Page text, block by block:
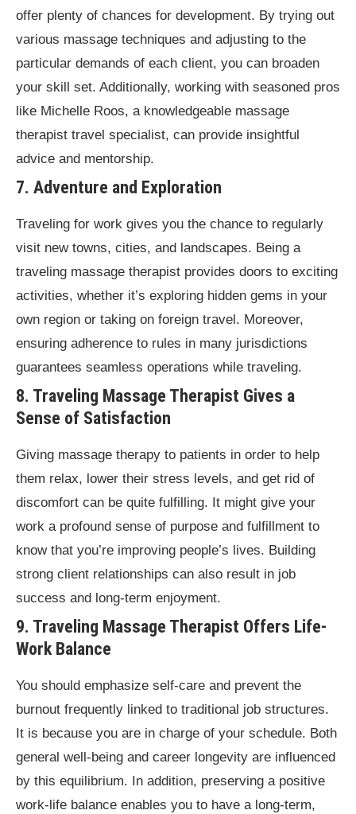
offer plenty of chances for development. By trying out
various massage techniques and adjusting to the
particular demands of each client, you can broaden
your skill set. Additionally, working with seasoned pros
like Michelle Roos, a knowledgeable massage
therapist travel specialist, can provide insightful
advice and mentorship.
7. Adventure and Exploration
Traveling for work gives you the chance to regularly
visit new towns, cities, and landscapes. Being a
traveling massage therapist provides doors to exciting
activities, whether it’s exploring hidden gems in your
own region or taking on foreign travel. Moreover,
ensuring adherence to rules in many jurisdictions
guarantees seamless operations while traveling.
8. Traveling Massage Therapist Gives a
Sense of Satisfaction
Giving massage therapy to patients in order to help
them relax, lower their stress levels, and get rid of
discomfort can be quite fulfilling. It might give your
work a profound sense of purpose and fulfillment to
know that you’re improving people’s lives. Building
strong client relationships can also result in job
success and long-term enjoyment.
9. Traveling Massage Therapist Offers Life-
Work Balance
You should emphasize self-care and prevent the
burnout frequently linked to traditional job structures.
It is because you are in charge of your schedule. Both
general well-being and career longevity are influenced
by this equilibrium. In addition, preserving a positive
work-life balance enables you to have a long-term,